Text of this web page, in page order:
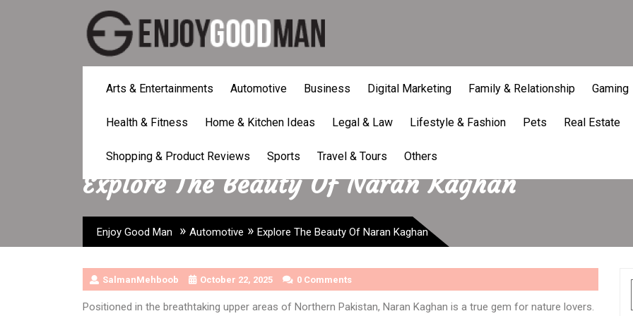
Arts & Entertainments Automotive Business Digital Marketing Family & Relationship Gaming
Health & Fitness Home & Kitchen Ideas Legal & Law Lifestyle & Fashion Pets Real Estate
Shopping & Product Reviews Sports Travel & Tours Others
Explore The Beauty Of Naran Kaghan
Enjoy Good Man » Automotive » Explore The Beauty Of Naran Kaghan
SalmanMehboob October 22, 2025 0 Comments
Positioned in the breathtaking upper areas of Northern Pakistan, Naran Kaghan is a true gem for nature lovers.